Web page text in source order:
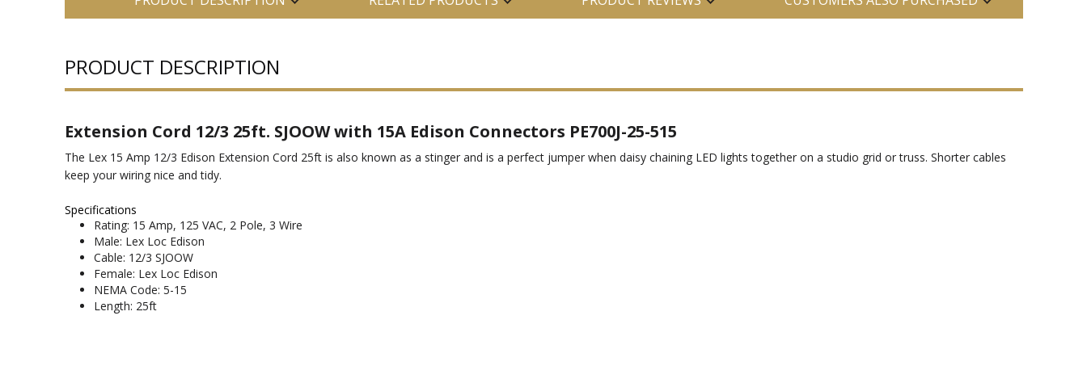
PRODUCT DESCRIPTION
Extension Cord 12/3 25ft. SJOOW with 15A Edison Connectors PE700J-25-515
The Lex 15 Amp 12/3 Edison Extension Cord 25ft is also known as a stinger and is a perfect jumper when daisy chaining LED lights together on a studio grid or truss. Shorter cables
keep your wiring nice and tidy.
Specifications
Rating: 15 Amp, 125 VAC, 2 Pole, 3 Wire
Male: Lex Loc Edison
Cable: 12/3 SJOOW
Female: Lex Loc Edison
NEMA Code: 5-15
Length: 25ft